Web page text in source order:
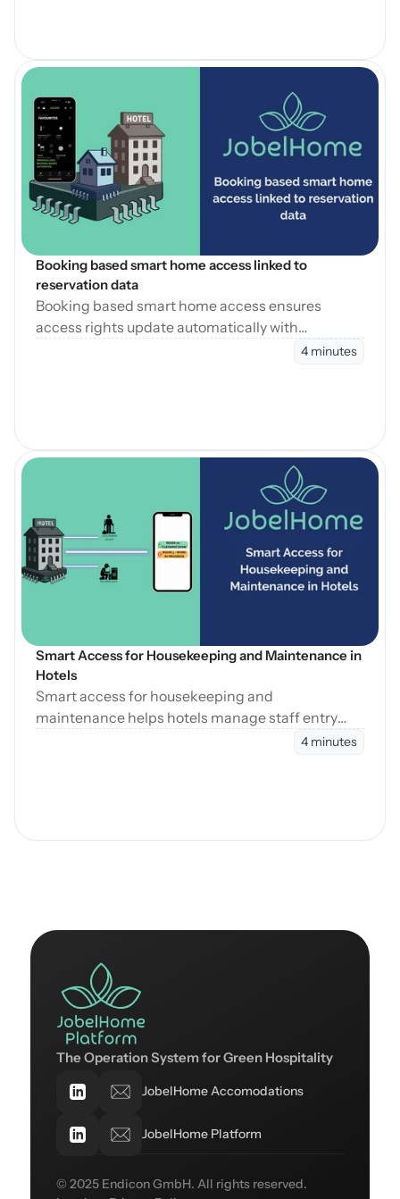
Booking based smart home access linked to
reservation data
Booking based smart home access ensures
access rights update automatically with
reservation changes, reducing errors and4 minutes
Open Blog
Smart Access for Housekeeping and Maintenance in
Hotels
Smart access for housekeeping and
maintenance helps hotels manage staff entry
during cleaning, maintenance, and turnovers
4 minutes
The Operation System for Green Hospitality
JobelHome Accomodations
JobelHome Platform
© 2025 Endicon GmbH. All rights reserved.